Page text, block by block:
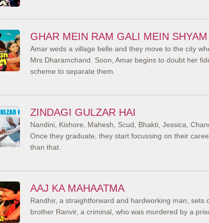
GHAR MEIN RAM GALI MEIN SHYAM
Amar weds a village belle and they move to the city
Mrs Dharamchand. Soon, Amar begins to doubt her
scheme to separate them.
ZINDAGI GULZAR HAI
Nandini, Kishore, Mahesh, Scud, Bhakti, Jessica,
Once they graduate, they start focussing on their
than that.
AAJ KA MAHAATMA
Randhir, a straightforward and hardworking man, sets
brother Ranvir, a criminal, who was murdered by a